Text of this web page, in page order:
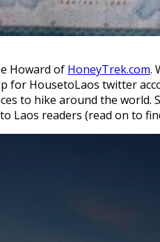
Howard of HoneyTrek.com.
HousetoLaos twitter
to hike around the world.
Laos readers (read on to